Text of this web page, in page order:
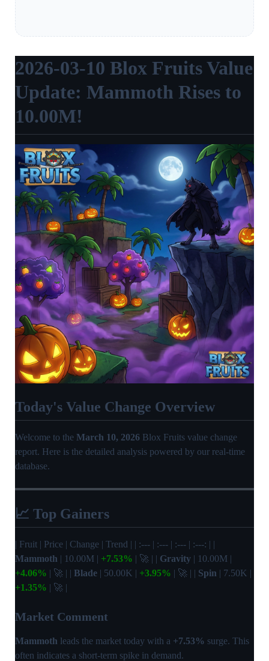
2026-03-10 Blox Fruits Value
Update: Mammoth Rises to
10.00M!
Today's Value Change Overview
Welcome to the March 10, 2026 Blox Fruits value change
report. Here is the detailed analysis powered by our real-time
database.
📈 Top Gainers
| Fruit | Price | Change | Trend | | :--- | :--- | :--- | :---: | |
Mammoth | 10.00M | +7.53% | 🚀 | | Gravity | 10.00M |
+4.06% | 🚀 | | Blade | 50.00K | +3.95% | 🚀 | | Spin | 7.50K |
+1.35% | 🚀 |
Market Comment
Mammoth leads the market today with a +7.53% surge. This
often indicates a short-term spike in demand.